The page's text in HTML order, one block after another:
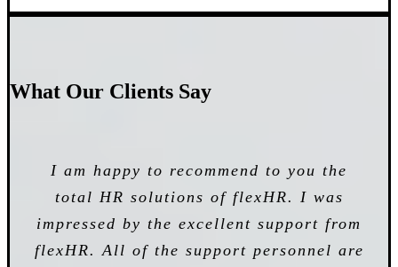
What Our Clients Say
I am happy to recommend to you the
total HR solutions of flexHR. I was
impressed by the excellent support from
flexHR. All of the support personnel are
I started using their software solution
one year ago and my business has faced
major positive changes since then.
VSM has been working with our
company for the last 4 years and has
been providing HR software that
effectively and efficiently improves our